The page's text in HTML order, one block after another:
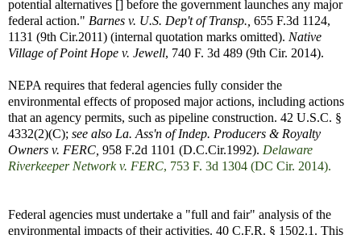
potential alternatives [] before the government launches any major
federal action." Barnes v. U.S. Dep't of Transp., 655 F.3d 1124,
1131 (9th Cir.2011) (internal quotation marks omitted). Native
Village of Point Hope v. Jewell, 740 F. 3d 489 (9th Cir. 2014).
NEPA requires that federal agencies fully consider the
environmental effects of proposed major actions, including actions
that an agency permits, such as pipeline construction. 42 U.S.C. §
4332(2)(C); see also La. Ass'n of Indep. Producers & Royalty
Owners v. FERC, 958 F.2d 1101 (D.C.Cir.1992). Delaware
Riverkeeper Network v. FERC, 753 F. 3d 1304 (DC Cir. 2014).
Federal agencies must undertake a "full and fair" analysis of the
environmental impacts of their activities. 40 C.F.R. § 1502.1. This